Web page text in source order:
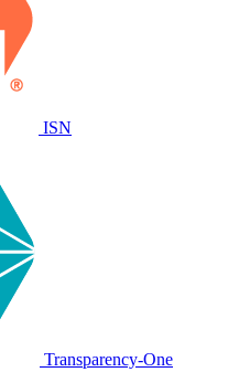
ISN
Transparency-One